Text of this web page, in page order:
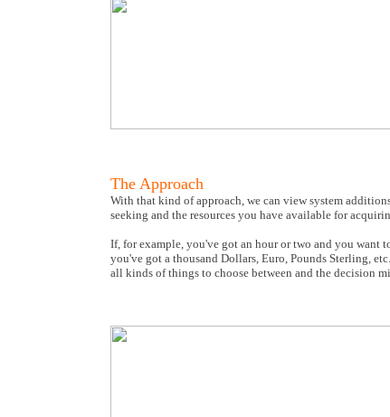
The Approach
With that kind of approach, we can view system
seeking and the resources you have available for
If, for example, you've got an hour or two and you want
you've got a thousand Dollars, Euro, Pounds Sterling,
all kinds of things to choose between and the decision